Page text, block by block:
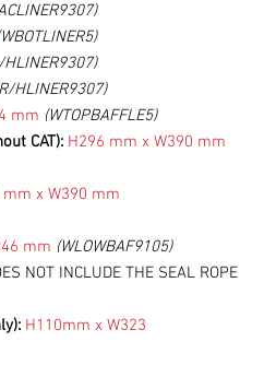
HLINER9307)
HLINER9307)
mm (WTOPBAFFLE5)
CAT): H296 mm x W390 mm
mm x W390 mm
mm (WLOWBAF9105)
NOT INCLUDE THE SEAL ROPE
H110mm x W323